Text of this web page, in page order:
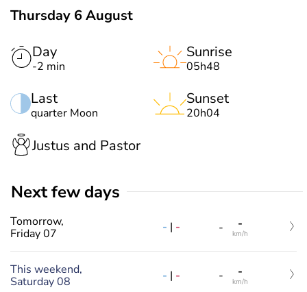
Thursday 6 August
Day
-2 min
Last
quarter Moon
Sunrise
05h48
Sunset
20h04
Justus and Pastor
Next few days
Tomorrow,
Friday 07
- | - - -
km/h
This weekend,
Saturday 08
- | - - -
km/h